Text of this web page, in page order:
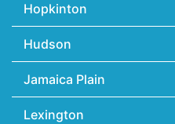
Hopkinton
Hudson
Jamaica Plain
Lexington